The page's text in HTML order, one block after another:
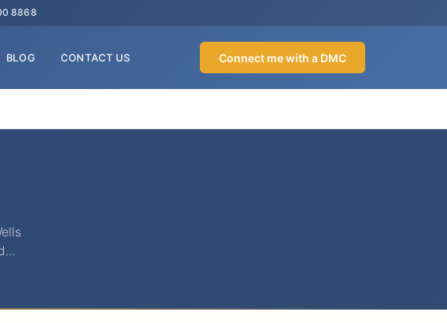
8868
BLOG CONTACT US Connect me with a DMC